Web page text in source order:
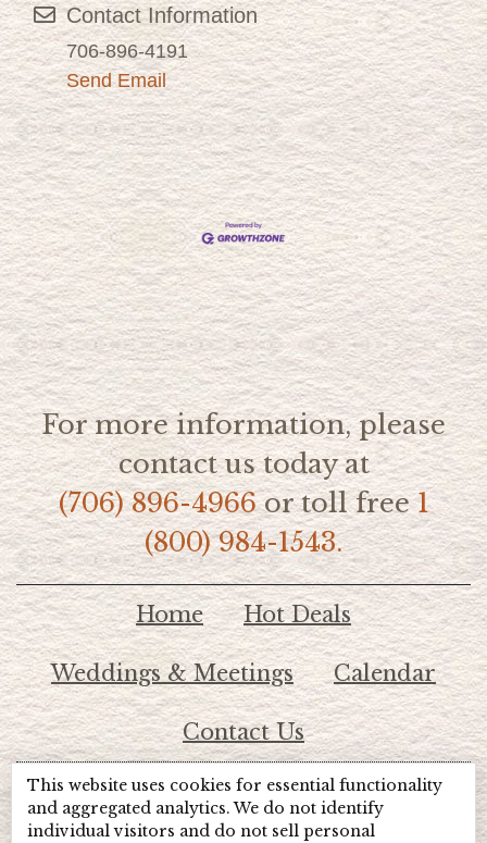
Contact Information
706-896-4191
Send Email
For more information, please
contact us today at
(706) 896-4966or toll free1
(800) 984-1543.
Home Hot Deals
Weddings & Meetings Calendar
Contact Us
© 2026 Lake Chatuge Chamber of Commerce
This website uses cookies for essential functionality
and aggregated analytics. We do not identify
individual visitors and do not sell personal